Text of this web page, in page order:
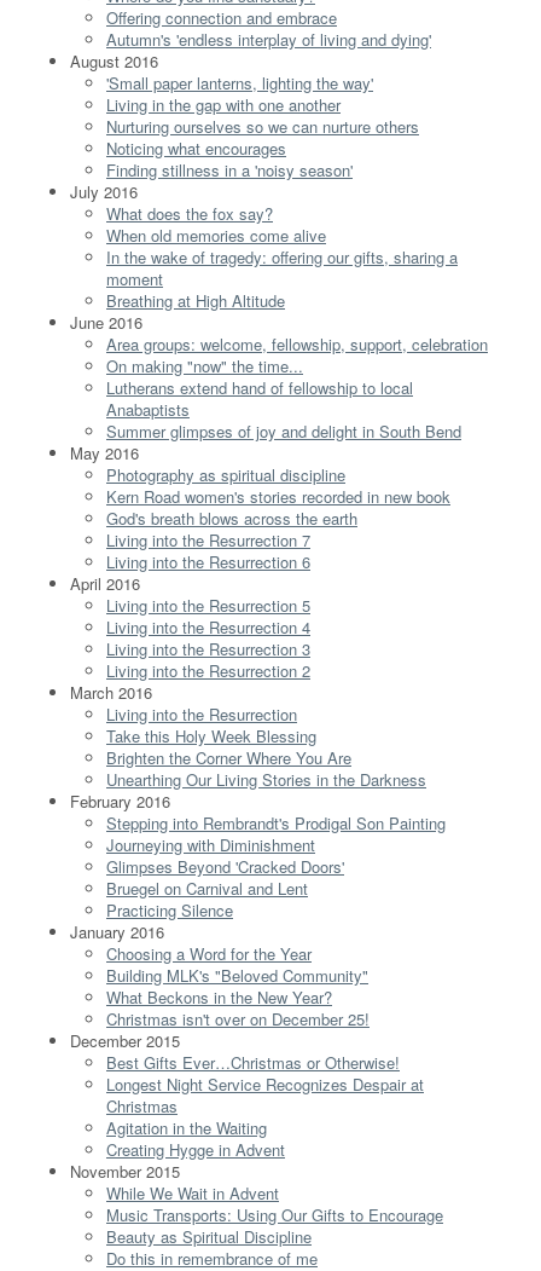
Offering connection and embrace
Autumn's 'endless interplay of living and dying'
August 2016
'Small paper lanterns, lighting the way'
Living in the gap with one another
Nurturing ourselves so we can nurture others
Noticing what encourages
Finding stillness in a 'noisy season'
July 2016
What does the fox say?
When old memories come alive
In the wake of tragedy: offering our gifts, sharing a
moment
Breathing at High Altitude
June 2016
Area groups: welcome, fellowship, support, celebration
On making "now" the time...
Lutherans extend hand of fellowship to local
Anabaptists
Summer glimpses of joy and delight in South Bend
May 2016
Photography as spiritual discipline
Kern Road women's stories recorded in new book
God's breath blows across the earth
Living into the Resurrection 7
Living into the Resurrection 6
April 2016
Living into the Resurrection 5
Living into the Resurrection 4
Living into the Resurrection 3
Living into the Resurrection 2
March 2016
Living into the Resurrection
Take this Holy Week Blessing
Brighten the Corner Where You Are
Unearthing Our Living Stories in the Darkness
February 2016
Stepping into Rembrandt's Prodigal Son Painting
Journeying with Diminishment
Glimpses Beyond 'Cracked Doors'
Bruegel on Carnival and Lent
Practicing Silence
January 2016
Choosing a Word for the Year
Building MLK's "Beloved Community"
What Beckons in the New Year?
Christmas isn't over on December 25!
December 2015
Best Gifts Ever…Christmas or Otherwise!
Longest Night Service Recognizes Despair at
Christmas
Agitation in the Waiting
Creating Hygge in Advent
November 2015
While We Wait in Advent
Music Transports: Using Our Gifts to Encourage
Beauty as Spiritual Discipline
Do this in remembrance of me